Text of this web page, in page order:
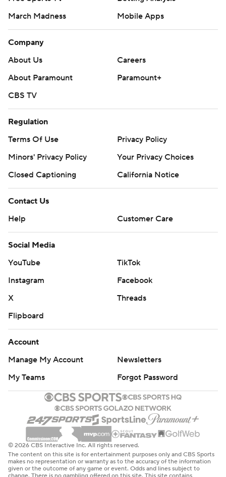
March Madness
Mobile Apps
Company
About Us
Careers
About Paramount
Paramount+
CBS TV
Regulation
Terms Of Use
Privacy Policy
Minors' Privacy Policy
Your Privacy Choices
Closed Captioning
California Notice
Contact Us
Help
Customer Care
Social Media
YouTube
TikTok
Instagram
Facebook
X
Threads
Flipboard
Account
Manage My Account
Newsletters
My Teams
Forgot Password
© 2026 CBS Interactive Inc. All rights reserved.
The content on this site is for entertainment purposes only and CBS Sports
makes no representation or warranty as to the accuracy of the information
given or the outcome of any game or event. Odds and lines subject to